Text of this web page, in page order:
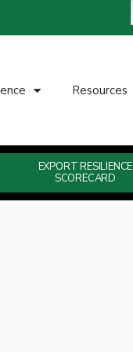
Resources
EXPORT RESILIENCE
SCORECARD